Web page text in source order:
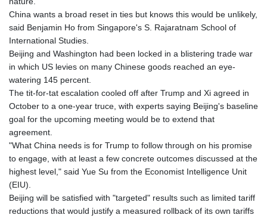
China wants a broad reset in ties but knows this would be unlikely,
said Benjamin Ho from Singapore's S. Rajaratnam School of
International Studies.
Beijing and Washington had been locked in a blistering trade war
in which US levies on many Chinese goods reached an eye-
watering 145 percent.
The tit-for-tat escalation cooled off after Trump and Xi agreed in
October to a one-year truce, with experts saying Beijing's baseline
goal for the upcoming meeting would be to extend that
agreement.
"What China needs is for Trump to follow through on his promise
to engage, with at least a few concrete outcomes discussed at the
highest level," said Yue Su from the Economist Intelligence Unit
(EIU).
Beijing will be satisfied with "targeted" results such as limited tariff
reductions that would justify a measured rollback of its own tariffs